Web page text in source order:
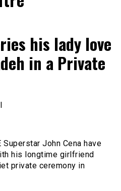
his lady love
in a Private
John Cena have
his longtime girlfriend
private ceremony in